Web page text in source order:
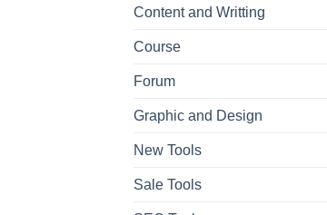
Content and Writting
Course
Forum
Graphic and Design
New Tools
Sale Tools